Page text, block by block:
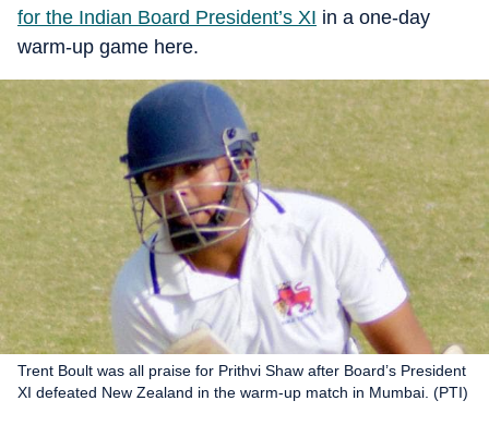
for the Indian Board President’s XI in a one-day
warm-up game here.
Trent Boult was all praise for Prithvi Shaw after Board’s President
XI defeated New Zealand in the warm-up match in Mumbai. (PTI)